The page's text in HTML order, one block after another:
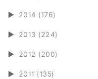
► 2014 (176)
► 2013 (224)
► 2012 (200)
► 2011 (135)